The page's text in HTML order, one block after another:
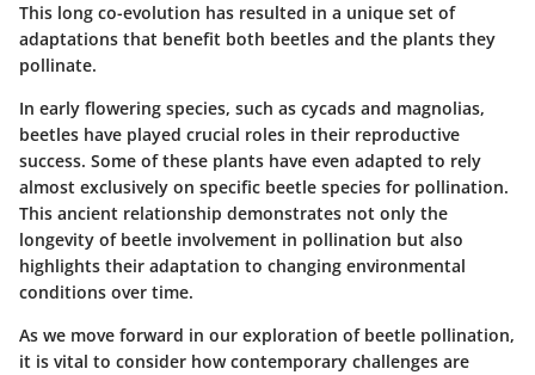
This long co-evolution has resulted in a unique set of
adaptations that benefit both beetles and the plants they
pollinate.
In early flowering species, such as cycads and magnolias,
beetles have played crucial roles in their reproductive
success. Some of these plants have even adapted to rely
almost exclusively on specific beetle species for pollination.
This ancient relationship demonstrates not only the
longevity of beetle involvement in pollination but also
highlights their adaptation to changing environmental
conditions over time.
As we move forward in our exploration of beetle pollination,
it is vital to consider how contemporary challenges are